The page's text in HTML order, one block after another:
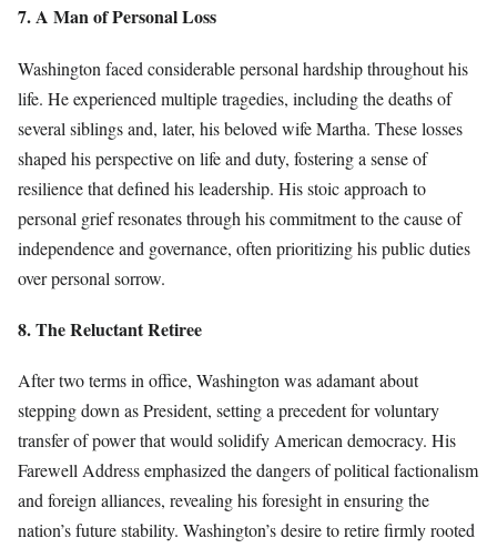
7. A Man of Personal Loss
Washington faced considerable personal hardship throughout his
life. He experienced multiple tragedies, including the deaths of
several siblings and, later, his beloved wife Martha. These losses
shaped his perspective on life and duty, fostering a sense of
resilience that defined his leadership. His stoic approach to
personal grief resonates through his commitment to the cause of
independence and governance, often prioritizing his public duties
over personal sorrow.
8. The Reluctant Retiree
After two terms in office, Washington was adamant about
stepping down as President, setting a precedent for voluntary
transfer of power that would solidify American democracy. His
Farewell Address emphasized the dangers of political factionalism
and foreign alliances, revealing his foresight in ensuring the
nation’s future stability. Washington’s desire to retire firmly rooted